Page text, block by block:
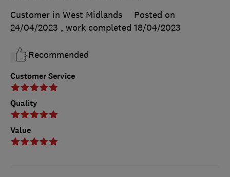
Customer Service
Quality
Value
Customer in West Midlands
Posted on
24/04/2023 , work completed 18/04/2023
Recommended